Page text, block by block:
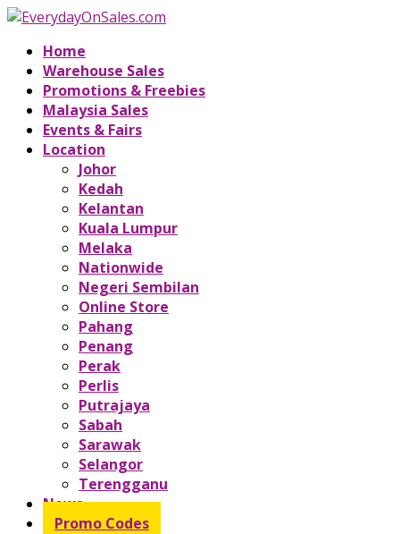
Home
Warehouse Sales
Promotions & Freebies
Malaysia Sales
Events & Fairs
Location
Johor
Kedah
Kelantan
Kuala Lumpur
Melaka
Nationwide
Negeri Sembilan
Online Store
Pahang
Penang
Perak
Perlis
Putrajaya
Sabah
Sarawak
Selangor
Terengganu
News
Promo Codes